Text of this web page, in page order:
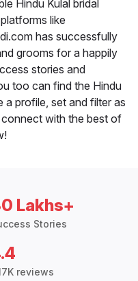
Hindu Kulal bridal
like
has successfully
grooms for a happily
stories and
too can find the Hindu
a profile, set and filter as
with the best of
Lakhs+
Stories
reviews